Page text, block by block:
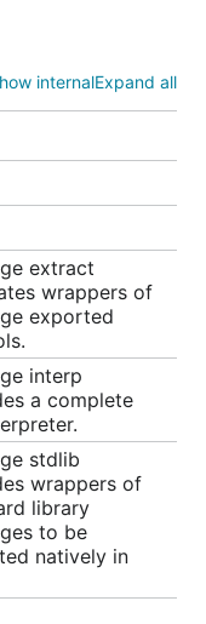
with your
the yaegi
yaegi' in your
line
internalExpand all
extract
wrappers of
exported
interp
a complete
stdlib
wrappers of
library
to be
natively in